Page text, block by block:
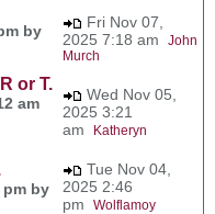
by
Fri Nov 07,
2025 7:18 am John
Murch
or T.
am
Wed Nov 05,
2025 3:21
am
Katheryn
pm by
Tue Nov 04,
2025 2:46
pm Wolflamoy